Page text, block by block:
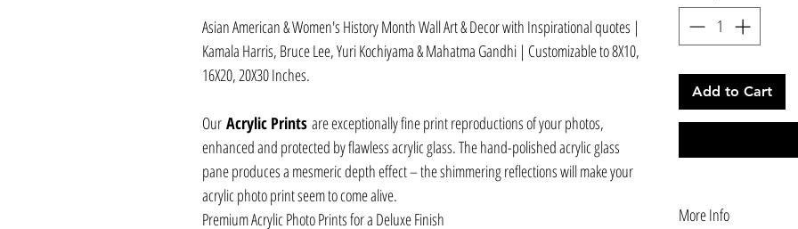
Asian American & Women's History Month Wall Art & Decor with Inspirational quotes |
Kamala Harris, Bruce Lee, Yuri Kochiyama & Mahatma Gandhi | Customizable to 8X10,
16X20, 20X30 Inches.
Our Acrylic Prints are exceptionally fine print reproductions of your photos,
enhanced and protected by flawless acrylic glass. The hand-polished acrylic glass
pane produces a mesmeric depth effect – the shimmering reflections will make your
acrylic photo print seem to come alive.
Premium Acrylic Photo Prints for a Deluxe Finish
Add to Cart
More Info